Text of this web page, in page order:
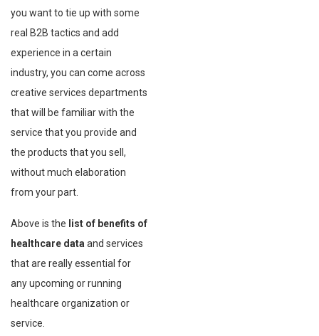
you want to tie up with some
real B2B tactics and add
experience in a certain
industry, you can come across
creative services departments
that will be familiar with the
service that you provide and
the products that you sell,
without much elaboration
from your part.
Above is the list of benefits of
healthcare dataand services
that are really essential for
any upcoming or running
healthcare organization or
service.